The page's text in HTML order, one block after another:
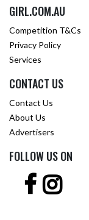
GIRL.COM.AU
Competition T&Cs
Privacy Policy
Services
CONTACT US
Contact Us
About Us
Advertisers
FOLLOW US ON